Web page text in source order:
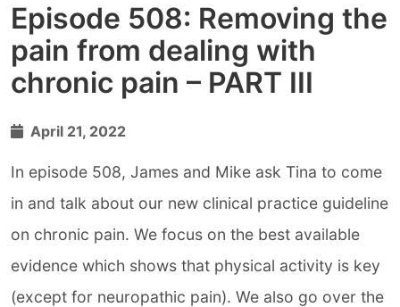
Episode 508: Removing the
pain from dealing with
chronic pain – PART III
April 21, 2022
In episode 508, James and Mike ask Tina to come
in and talk about our new clinical practice guideline
on chronic pain. We focus on the best available
evidence which shows that physical activity is key
(except for neuropathic pain). We also go over the